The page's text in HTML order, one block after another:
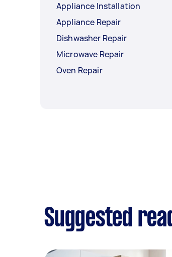
Appliance Installation
Appliance Repair
Dishwasher Repair
Microwave Repair
Oven Repair
Suggested